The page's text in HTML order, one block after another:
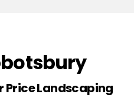
Price Landscaping